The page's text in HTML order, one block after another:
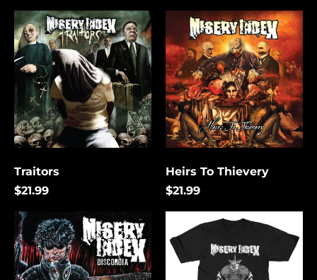
Traitors
Traitors
$21.99
Heirs
Thievery
Heirs To Thievery
$21.99
Discordia
Lies
That
Bind